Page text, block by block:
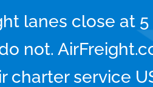
lanes close at 5
not.
charter service